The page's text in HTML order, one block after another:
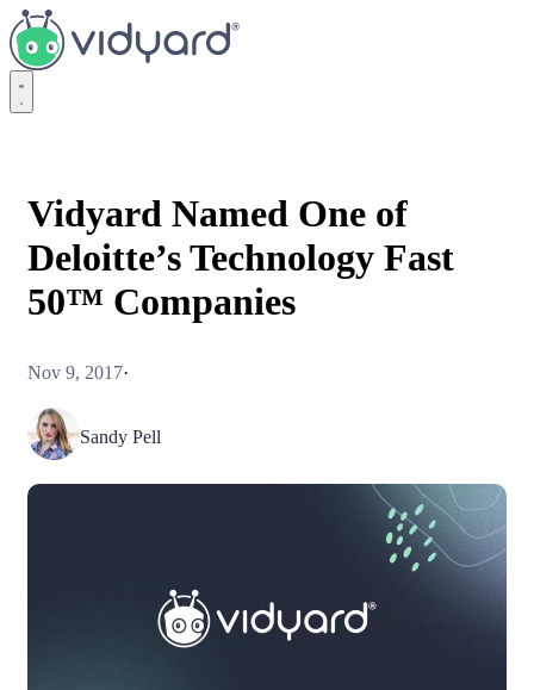
Vidyard
Vidyard Named One of
Deloitte’s Technology Fast
50™ Companies
Nov 9, 2017·
Sandy Pell